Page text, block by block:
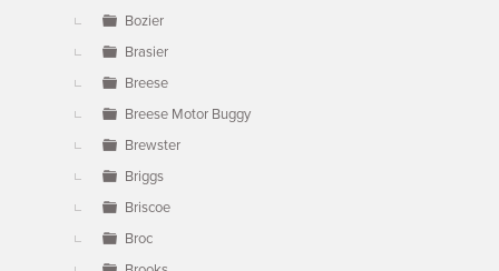
Bozier
Brasier
Breese
Breese Motor Buggy
Brewster
Briggs
Briscoe
Broc